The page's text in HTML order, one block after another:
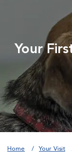
Your
Home Your Visit